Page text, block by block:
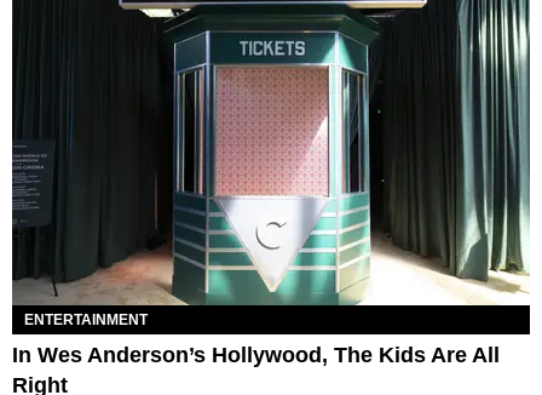
ENTERTAINMENT
In Wes Anderson’s Hollywood, The Kids Are All
Right